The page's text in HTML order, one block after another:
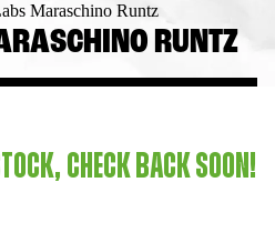
Maraschino Runtz
RUNTZ
CHECK BACK SOON!